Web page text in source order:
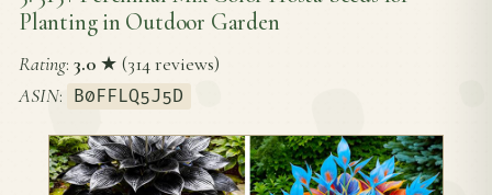
Planting in Outdoor Garden
Rating: 3.0 ★ (314 reviews)
ASIN: B0FFLQ5J5D